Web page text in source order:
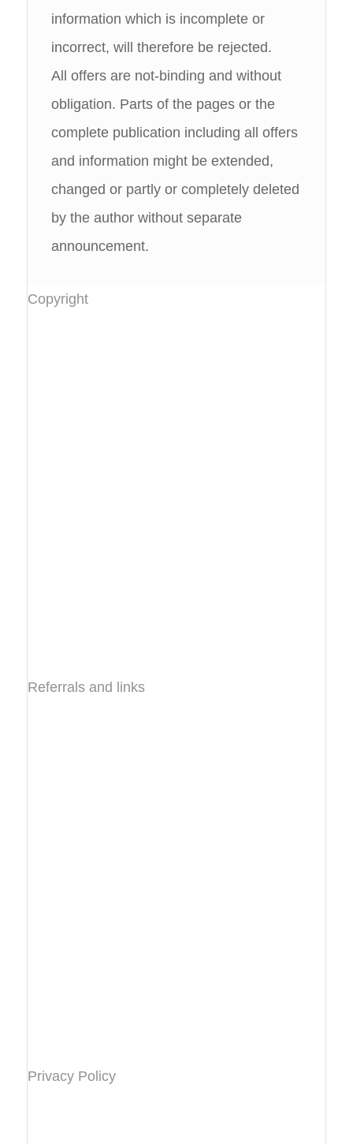
information which is incomplete or
incorrect, will therefore be rejected.
All offers are not-binding and without
obligation. Parts of the pages or the
complete publication including all offers
and information might be extended,
changed or partly or completely deleted
by the author without separate
announcement.
Copyright
Referrals and links
Privacy Policy